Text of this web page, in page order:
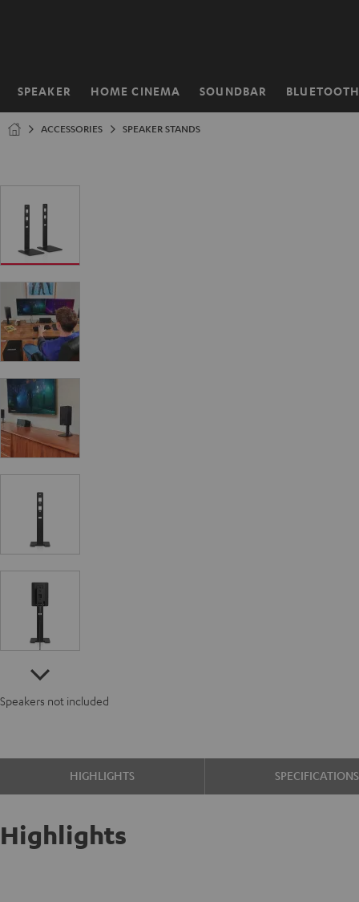
SPEAKER HOME CINEMA SOUNDBAR BLUETOOTH
Home
ACCESSORIES SPEAKER STANDS
Speakers not included
HIGHLIGHTS SPECIFICATIONS
Highlights